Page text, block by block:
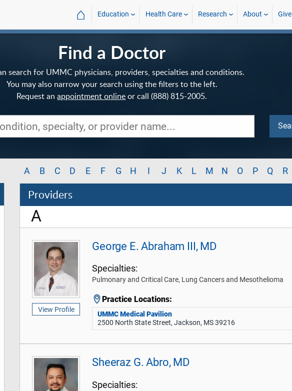
⌂ Education Health Care Research About Give
Find a Doctor
search for UMMC physicians, providers, specialties and conditions.
You may also narrow your search using the filters to the left.
Request anappointment onlineor call (888) 815-2005.
A B C D E F G H I J K L M N O P Q R
Providers
A
View Profile
George E. Abraham III, MD
Specialties:
Pulmonary and Critical Care, Lung Cancers and Mesothelioma
Practice Locations:
UMMC Medical Pavilion
2500 North State Street, Jackson, MS 39216
Sheeraz G. Abro, MD
Specialties: